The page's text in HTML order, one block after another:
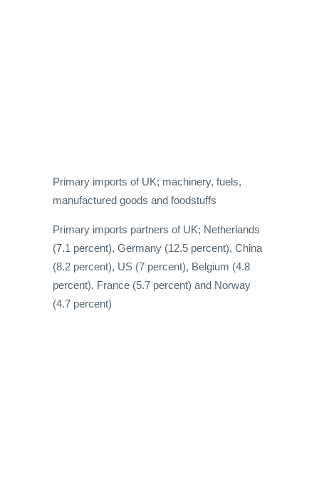
Primary imports of UK; machinery, fuels,
manufactured goods and foodstuffs
Primary imports partners of UK; Netherlands
(7.1 percent), Germany (12.5 percent), China
(8.2 percent), US (7 percent), Belgium (4.8
percent), France (5.7 percent) and Norway
(4.7 percent)